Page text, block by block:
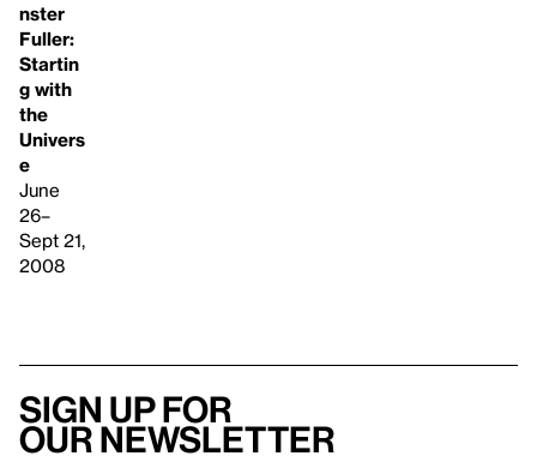
nster
Fuller:
Startin
g with
the
Univers
e
June
26–
Sept 21,
2008
Sign up for
our newsletter